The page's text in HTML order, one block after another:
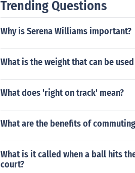
Trending Questions
Why is Serena Williams important?
What is the weight that can be
What does 'right on track' mean?
What are the benefits of
What is it called when a ball hits
court?